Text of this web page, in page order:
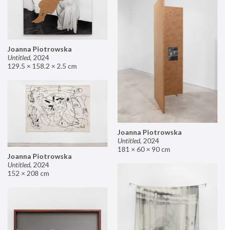
Joanna Piotrowska
Untitled, 2024
129.5 × 158.2 × 2.5 cm
Joanna Piotrowska
Untitled, 2024
181 × 60 × 90 cm
Joanna Piotrowska
Untitled, 2024
152 × 208 cm